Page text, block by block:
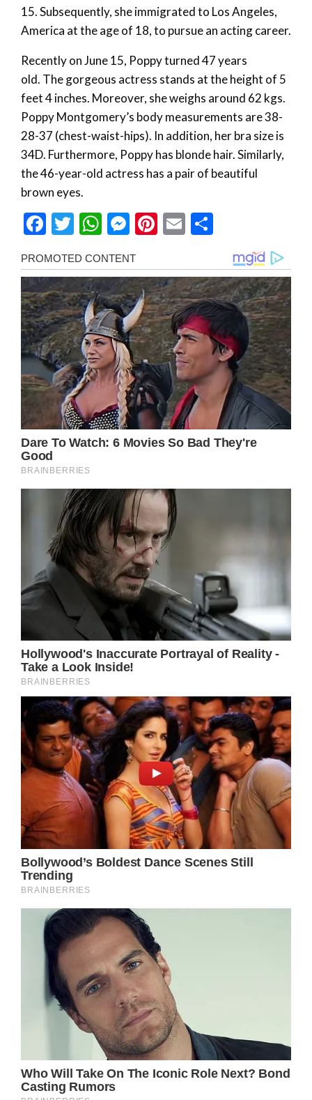
15. Subsequently, she immigrated to Los Angeles,
America at the age of 18, to pursue an acting career.
Recently on June 15, Poppy turned 47 years
old. The gorgeous actress stands at the height of 5
feet 4 inches. Moreover, she weighs around 62 kgs.
Poppy Montgomery’s body measurements are 38-
28-37 (chest-waist-hips). In addition, her bra size is
34D. Furthermore, Poppy has blonde hair. Similarly,
the 46-year-old actress has a pair of beautiful
brown eyes.
Facebook
Twitter
WhatsApp
Messenger
Pinterest
Email